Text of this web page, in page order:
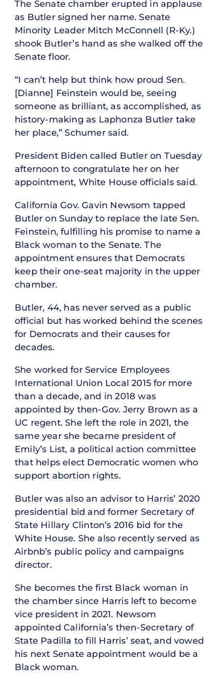
The Senate chamber erupted in applause
as Butler signed her name. Senate
Minority Leader Mitch McConnell (R-Ky.)
shook Butler’s hand as she walked off the
Senate floor.
“I can’t help but think how proud Sen.
[Dianne] Feinstein would be, seeing
someone as brilliant, as accomplished, as
history-making as Laphonza Butler take
her place,” Schumer said.
President Biden called Butler on Tuesday
afternoon to congratulate her on her
appointment, White House officials said.
California Gov. Gavin Newsom tapped
Butler on Sunday to replace the late Sen.
Feinstein, fulfilling his promise to name a
Black woman to the Senate. The
appointment ensures that Democrats
keep their one-seat majority in the upper
chamber.
Butler, 44, has never served as a public
official but has worked behind the scenes
for Democrats and their causes for
decades.
She worked for Service Employees
International Union Local 2015 for more
than a decade, and in 2018 was
appointed by then-Gov. Jerry Brown as a
UC regent. She left the role in 2021, the
same year she became president of
Emily’s List, a political action committee
that helps elect Democratic women who
support abortion rights.
Butler was also an advisor to Harris’ 2020
presidential bid and former Secretary of
State Hillary Clinton’s 2016 bid for the
White House. She also recently served as
Airbnb’s public policy and campaigns
director.
She becomes the first Black woman in
the chamber since Harris left to become
vice president in 2021. Newsom
appointed California’s then-Secretary of
State Padilla to fill Harris’ seat, and vowed
his next Senate appointment would be a
Black woman.